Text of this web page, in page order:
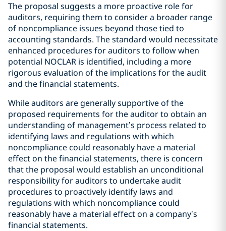
The proposal suggests a more proactive role for
auditors, requiring them to consider a broader range
of noncompliance issues beyond those tied to
accounting standards. The standard would necessitate
enhanced procedures for auditors to follow when
potential NOCLAR is identified, including a more
rigorous evaluation of the implications for the audit
and the financial statements.
While auditors are generally supportive of the
proposed requirements for the auditor to obtain an
understanding of management’s process related to
identifying laws and regulations with which
noncompliance could reasonably have a material
effect on the financial statements, there is concern
that the proposal would establish an unconditional
responsibility for auditors to undertake audit
procedures to proactively identify laws and
regulations with which noncompliance could
reasonably have a material effect on a company’s
financial statements.